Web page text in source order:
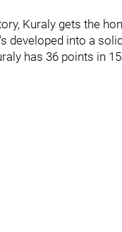
Kuraly gets the
developed into a
has 36 points in